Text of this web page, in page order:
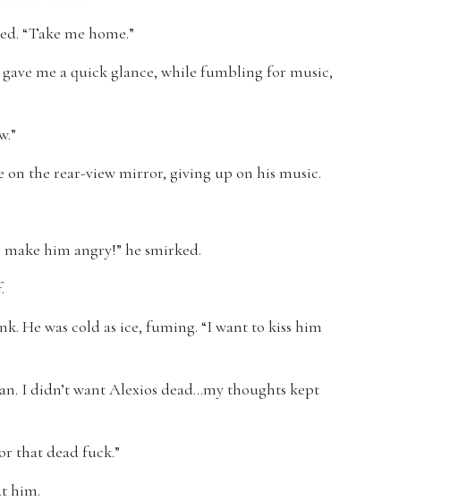
“Take me home.”
me a quick glance, while fumbling for music,
on the rear-view mirror, giving up on his music.
make him angry!” he smirked.
He was cold as ice, fuming. “I want to kiss him
I didn’t want Alexios dead…my thoughts kept
that dead fuck.”
him.